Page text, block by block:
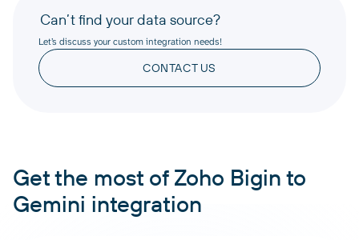
Can’t find your data source?
Let’s discuss your custom integration needs!
CONTACT US
Get the most of Zoho Bigin to
Gemini integration